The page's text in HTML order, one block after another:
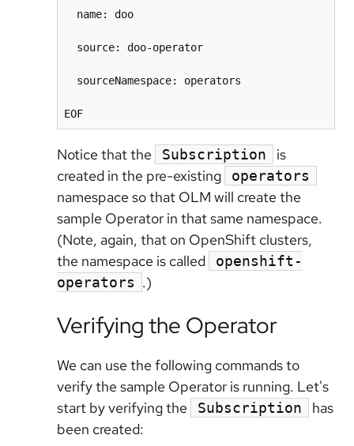
name: doo
source: doo-operator
sourceNamespace: operators
Notice that the Subscription
is
created in the pre-existing
operators
namespace so that OLM will create the
sample Operator in that same namespace.
(Note, again, that on OpenShift clusters,
the namespace is called
openshift-
operators .)
Verifying the Operator
We can use the following commands to
verify the sample Operator is running. Let's
start by verifying the
Subscription
has
been created: